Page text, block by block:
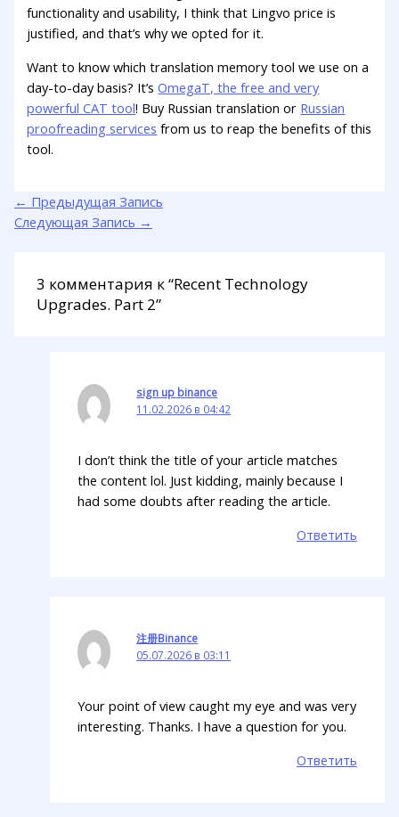
functionality and usability, I think that Lingvo price is
justified, and that’s why we opted for it.
Want to know which translation memory tool we use on a
day-to-day basis? It’sOmegaT, the free and very
powerful CAT tool! Buy Russian translation or Russian
proofreading services from us to reap the benefits of this
tool.
← Предыдущая Запись
Следующая Запись →
3 комментария к “Recent Technology
Upgrades. Part 2”
sign up binance
11.02.2026 в 04:42
I don’t think the title of your article matches
the content lol. Just kidding, mainly because I
had some doubts after reading the article.
Ответить
注册Binance
05.07.2026 в 03:11
Your point of view caught my eye and was very
interesting. Thanks. I have a question for you.
Ответить